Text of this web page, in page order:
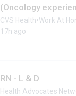
(Oncology
CVS Health•Work At
17h ago
RN - L & D
Health Advocates